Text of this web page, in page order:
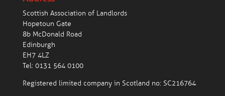
Scottish Association of Landlords
Hopetoun Gate
8b McDonald Road
Edinburgh
EH7 4LZ
Tel: 0131 564 0100
Registered limited company in Scotland no: SC216764